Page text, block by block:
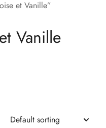
et Vanille”
Vanille